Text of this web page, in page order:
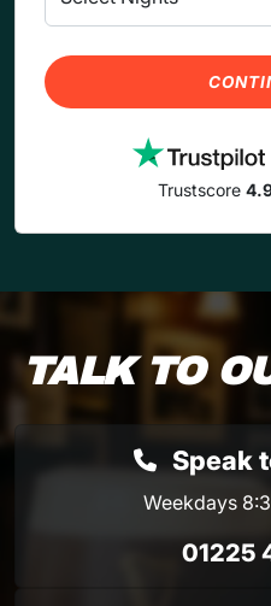
Trustscore
TALK TO
Speak
Weekdays
01225